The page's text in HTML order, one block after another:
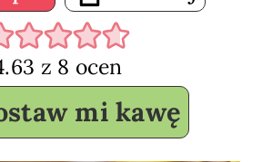
z 8 ocen
mi kawę